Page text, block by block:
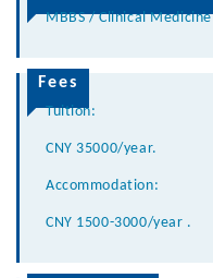
MBBS / Clinical Medicine
Fees
Tuition:
CNY 35000/year.
Accommodation:
CNY 1500-3000/year .